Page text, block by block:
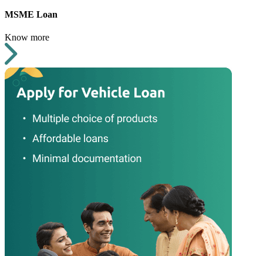
MSME Loan
Know more